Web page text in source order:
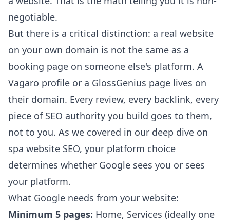
negotiable.
But there is a critical distinction: a real website
on your own domain is not the same as a
booking page on someone else's platform. A
Vagaro profile or a GlossGenius page lives on
their domain. Every review, every backlink, every
piece of SEO authority you build goes to them,
not to you. As we covered in our deep dive on
spa website SEO, your platform choice
determines whether Google sees you or sees
your platform.
What Google needs from your website:
Minimum 5 pages: Home, Services (ideally one